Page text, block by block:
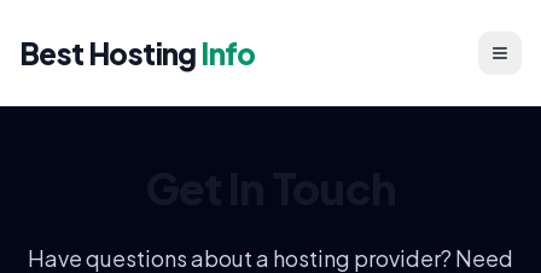
Best Hosting Info
Have questions about a hosting provider? Need